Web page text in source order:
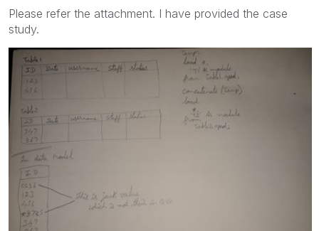
Please refer the attachment. I have provided the case
study.